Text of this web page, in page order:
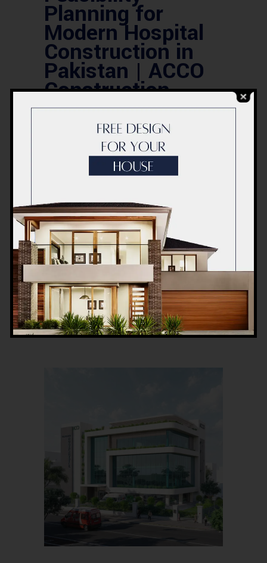
Planning for
Modern Hospital
Construction in
Pakistan | ACCO
Construction
Introduction to ACCO
ConstructionACCO Construction is a
leading construction and engineering
company based in Lahore, Pakistan,
healthcare facilities, commercial
complexes, and residential projects
with precision and innovation.With over
20 years of experience in the
construction
Read More
COMMENTS
0LIKES